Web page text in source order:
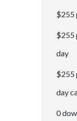
$255
$255
day
$255
day
0